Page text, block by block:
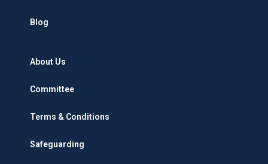
Blog
About Us
Committee
Terms & Conditions
Safeguarding